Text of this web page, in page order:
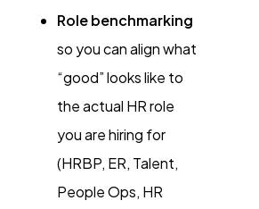
Role benchmarking
so you can align what
“good” looks like to
the actual HR role
you are hiring for
(HRBP, ER, Talent,
People Ops, HR